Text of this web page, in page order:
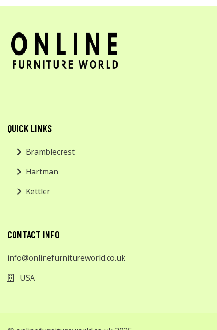
QUICK LINKS
Bramblecrest
Hartman
Kettler
CONTACT INFO
info@onlinefurnitureworld.co.uk
USA